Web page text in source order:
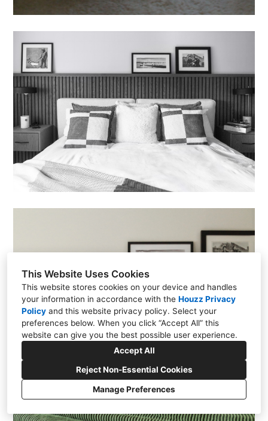
This Website Uses Cookies
This website stores cookies on your device and handles
your information in accordance with the Houzz Privacy
Policy and this website privacy policy. Select your
preferences below. When you click “Accept All” this
website can give you the best possible user experience.
Accept All
Reject Non-Essential Cookies
Manage Preferences